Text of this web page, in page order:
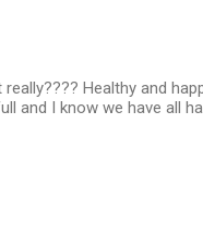
Healthy and
and I know we have all